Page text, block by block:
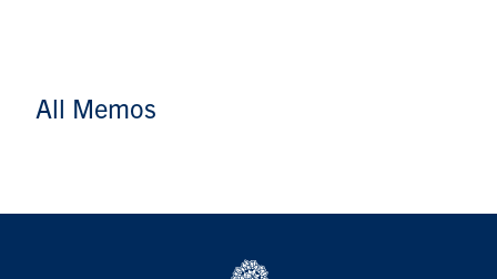
All Memos